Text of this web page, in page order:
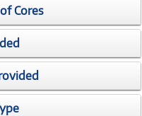
Cores